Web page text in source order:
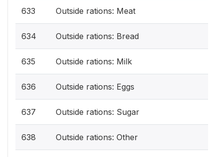
633 Outside rations: Meat
634 Outside rations: Bread
635 Outside rations: Milk
636 Outside rations: Eggs
637 Outside rations: Sugar
638 Outside rations: Other